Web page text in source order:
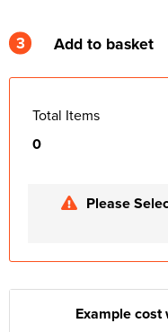
3 Add to basket
Total Items
0
Please
Example